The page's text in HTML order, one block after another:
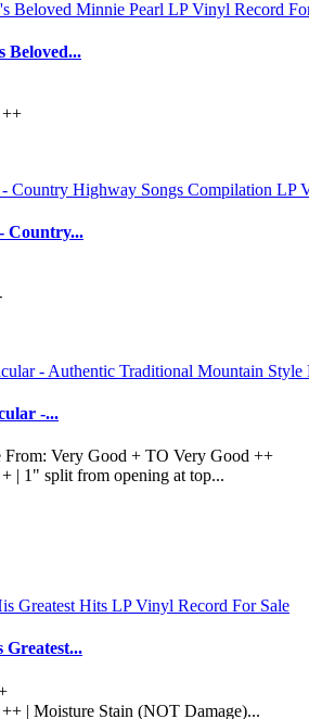
Beloved...
++
Country...
-...
From: Very Good + TO Very Good ++
| 1" split from opening at top...
Greatest...
| Moisture Stain (NOT Damage)...